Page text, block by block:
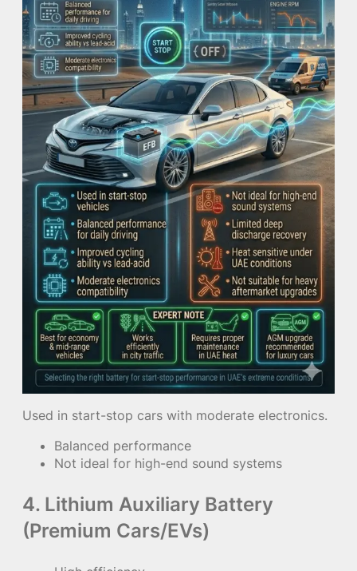
Used in start-stop cars with moderate electronics.
Balanced performance
Not ideal for high-end sound systems
4. Lithium Auxiliary Battery
(Premium Cars/EVs)